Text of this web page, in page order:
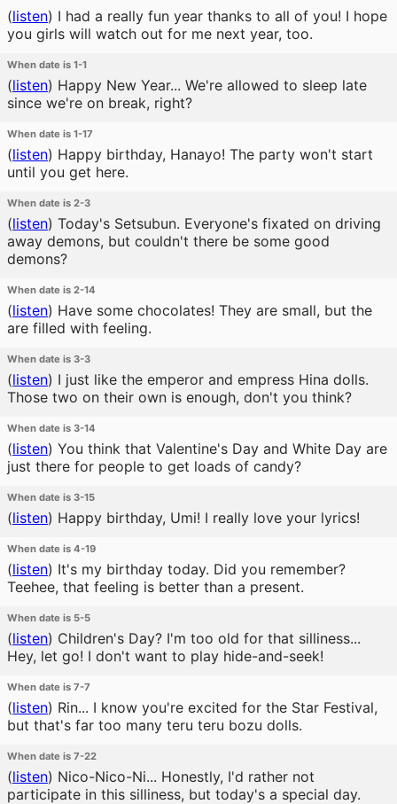
(listen) I had a really fun year thanks to all of you! I hope
you girls will watch out for me next year, too.
When date is 1-1
(listen) Happy New Year... We're allowed to sleep late
since we're on break, right?
When date is 1-17
(listen) Happy birthday, Hanayo! The party won't start
until you get here.
When date is 2-3
(listen) Today's Setsubun. Everyone's fixated on driving
away demons, but couldn't there be some good
demons?
When date is 2-14
(listen) Have some chocolates! They are small, but the
are filled with feeling.
When date is 3-3
(listen) I just like the emperor and empress Hina dolls.
Those two on their own is enough, don't you think?
When date is 3-14
(listen) You think that Valentine's Day and White Day are
just there for people to get loads of candy?
When date is 3-15
(listen) Happy birthday, Umi! I really love your lyrics!
When date is 4-19
(listen) It's my birthday today. Did you remember?
Teehee, that feeling is better than a present.
When date is 5-5
(listen) Children's Day? I'm too old for that silliness...
Hey, let go! I don't want to play hide-and-seek!
When date is 7-7
(listen) Rin... I know you're excited for the Star Festival,
but that's far too many teru teru bozu dolls.
When date is 7-22
(listen) Nico-Nico-Ni... Honestly, I'd rather not
participate in this silliness, but today's a special day.